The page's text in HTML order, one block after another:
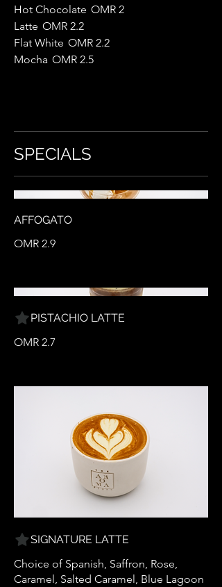
Hot Chocolate OMR 2
Latte OMR 2.2
Flat White OMR 2.2
Mocha OMR 2.5
SPECIALS
AFFOGATO
OMR 2.9
PISTACHIO LATTE
OMR 2.7
SIGNATURE LATTE
Choice of Spanish, Saffron, Rose,
Caramel, Salted Caramel, Blue Lagoon